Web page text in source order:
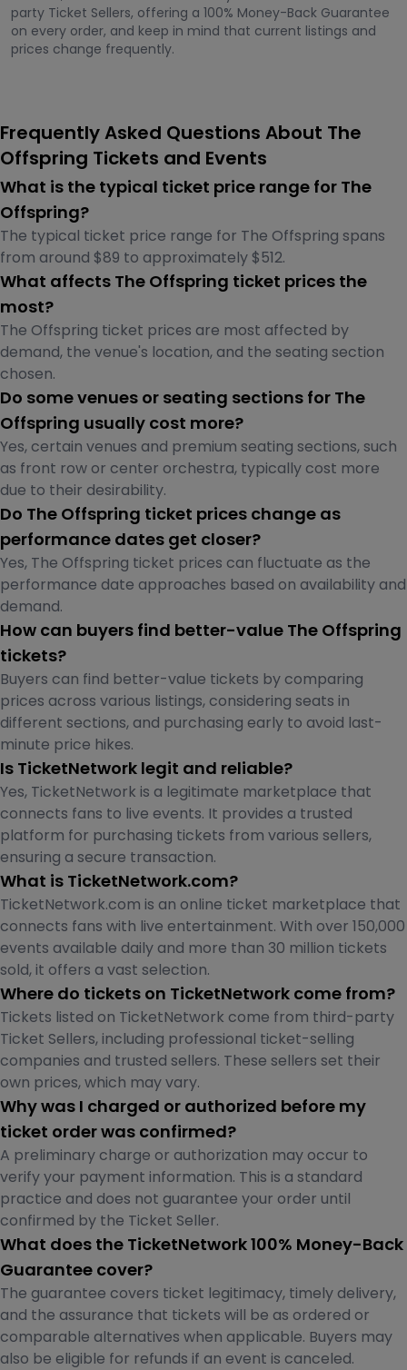
party Ticket Sellers, offering a 100% Money-Back Guarantee
on every order, and keep in mind that current listings and
prices change frequently.
Frequently Asked Questions About The
Offspring Tickets and Events
What is the typical ticket price range for The
Offspring?
The typical ticket price range for The Offspring spans
from around $89 to approximately $512.
What affects The Offspring ticket prices the
most?
The Offspring ticket prices are most affected by
demand, the venue's location, and the seating section
chosen.
Do some venues or seating sections for The
Offspring usually cost more?
Yes, certain venues and premium seating sections, such
as front row or center orchestra, typically cost more
due to their desirability.
Do The Offspring ticket prices change as
performance dates get closer?
Yes, The Offspring ticket prices can fluctuate as the
performance date approaches based on availability and
demand.
How can buyers find better-value The Offspring
tickets?
Buyers can find better-value tickets by comparing
prices across various listings, considering seats in
different sections, and purchasing early to avoid last-
minute price hikes.
Is TicketNetwork legit and reliable?
Yes, TicketNetwork is a legitimate marketplace that
connects fans to live events. It provides a trusted
platform for purchasing tickets from various sellers,
ensuring a secure transaction.
What is TicketNetwork.com?
TicketNetwork.com is an online ticket marketplace that
connects fans with live entertainment. With over 150,000
events available daily and more than 30 million tickets
sold, it offers a vast selection.
Where do tickets on TicketNetwork come from?
Tickets listed on TicketNetwork come from third-party
Ticket Sellers, including professional ticket-selling
companies and trusted sellers. These sellers set their
own prices, which may vary.
Why was I charged or authorized before my
ticket order was confirmed?
A preliminary charge or authorization may occur to
verify your payment information. This is a standard
practice and does not guarantee your order until
confirmed by the Ticket Seller.
What does the TicketNetwork 100% Money-Back
Guarantee cover?
The guarantee covers ticket legitimacy, timely delivery,
and the assurance that tickets will be as ordered or
comparable alternatives when applicable. Buyers may
also be eligible for refunds if an event is canceled.